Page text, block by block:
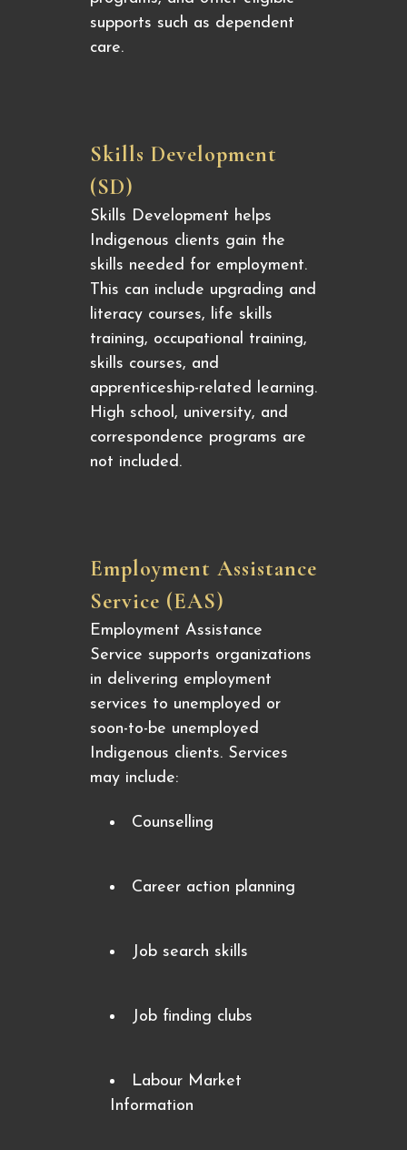
supports such as dependent
care.
Skills Development
(SD)
Skills Development helps
Indigenous clients gain the
skills needed for employment.
This can include upgrading and
literacy courses, life skills
training, occupational training,
skills courses, and
apprenticeship-related learning.
High school, university, and
correspondence programs are
not included.
Employment Assistance
Service (EAS)
Employment Assistance
Service supports organizations
in delivering employment
services to unemployed or
soon-to-be unemployed
Indigenous clients. Services
may include:
Counselling
Career action planning
Job search skills
Job finding clubs
Labour Market
Information